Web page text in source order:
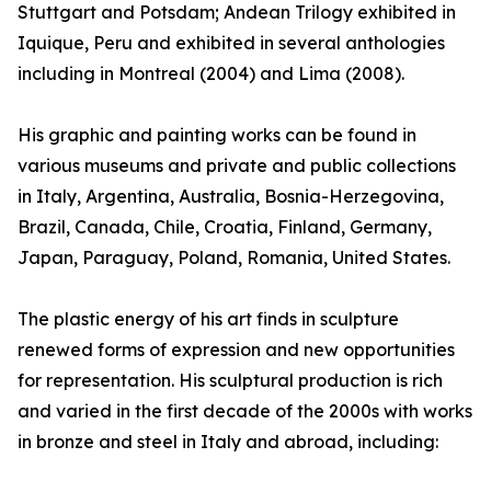
Stuttgart and Potsdam; Andean Trilogy exhibited in
Iquique, Peru and exhibited in several anthologies
including in Montreal (2004) and Lima (2008).
His graphic and painting works can be found in
various museums and private and public collections
in Italy, Argentina, Australia, Bosnia-Herzegovina,
Brazil, Canada, Chile, Croatia, Finland, Germany,
Japan, Paraguay, Poland, Romania, United States.
The plastic energy of his art finds in sculpture
renewed forms of expression and new opportunities
for representation. His sculptural production is rich
and varied in the first decade of the 2000s with works
in bronze and steel in Italy and abroad, including: